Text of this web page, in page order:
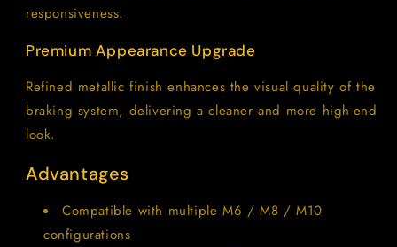
responsiveness.
Premium Appearance Upgrade
Refined metallic finish enhances the visual quality of the
braking system, delivering a cleaner and more high-end
look.
Advantages
Compatible with multiple M6 / M8 / M10
configurations